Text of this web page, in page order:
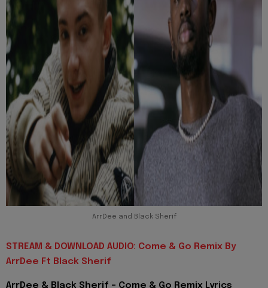
ArrDee and Black Sherif
STREAM & DOWNLOAD AUDIO: Come & Go Remix By
ArrDee Ft Black Sherif
ArrDee & Black Sherif - Come & Go Remix Lyrics